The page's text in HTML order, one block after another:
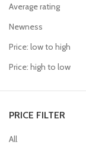
Average rating
Newness
Price: low to high
Price: high to low
PRICE FILTER
All